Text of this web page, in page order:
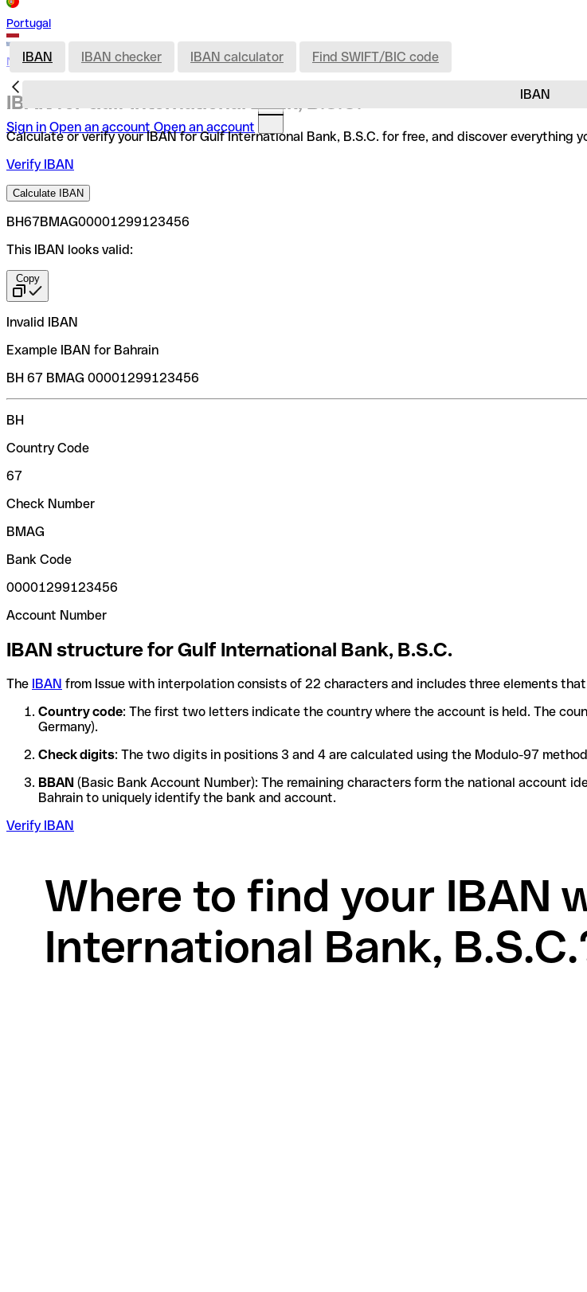
Portugal
Nederland
Sign in Open an account Open an account
IBAN
IBAN IBAN checker IBAN calculator Find SWIFT/BIC code
IBAN for Gulf International Bank, B.S.C.
Calculate or verify your IBAN for Gulf International Bank, B.S.C. for free, and discover
Verify IBAN
Calculate IBAN
BH67BMAG00001299123456
This IBAN looks valid:
Copy
Invalid IBAN
Example IBAN for Bahrain
BH 67 BMAG 00001299123456
BH
Country Code
67
Check Number
BMAG
Bank Code
00001299123456
Account Number
IBAN structure for Gulf International Bank, B.S.C.
The IBAN from Issue with interpolation consists of 22 characters and includes three elements
Country code: The first two letters indicate the country where the account is held. The
Germany).
Check digits: The two digits in positions 3 and 4 are calculated using the Modulo-97
BBAN (Basic Bank Account Number): The remaining characters form the national account
Bahrain to uniquely identify the bank and account.
Verify IBAN
Where to find your IBAN
International Bank,